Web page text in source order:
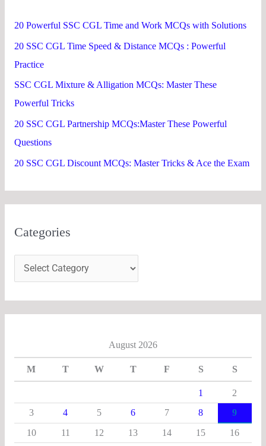
o
r
:
20 Powerful SSC CGL Time and Work MCQs with Solutions
20 SSC CGL Time Speed & Distance MCQs : Powerful
Practice
SSC CGL Mixture & Alligation MCQs: Master These
Powerful Tricks
20 SSC CGL Partnership MCQs:Master These Powerful
Questions
20 SSC CGL Discount MCQs: Master Tricks & Ace the Exam
Categories
August 2026
M T W T F S S
1
2
3
4 5 6 7 8
9
10
11 12 13 14 15
16